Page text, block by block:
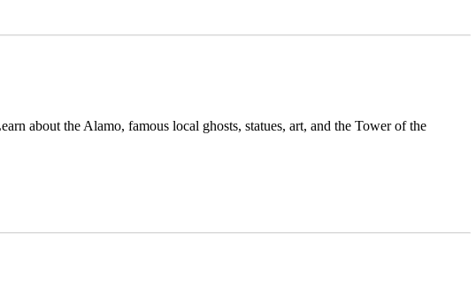
about the Alamo, famous local ghosts, statues, art, and the Tower of the